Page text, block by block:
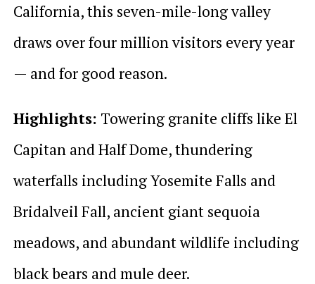
California, this seven-mile-long valley
draws over four million visitors every year
— and for good reason.
Highlights: Towering granite cliffs like El
Capitan and Half Dome, thundering
waterfalls including Yosemite Falls and
Bridalveil Fall, ancient giant sequoia
meadows, and abundant wildlife including
black bears and mule deer.